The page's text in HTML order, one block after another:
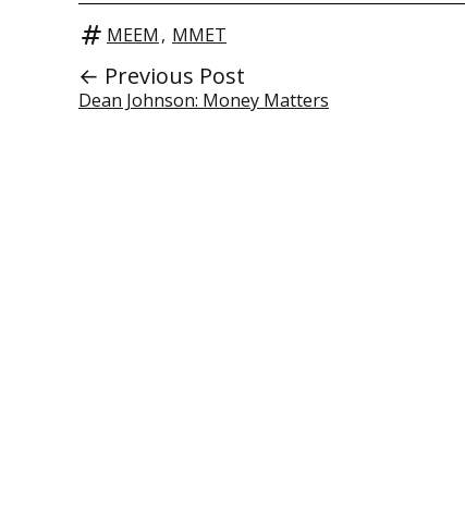
MEEM , MMET
← Previous Post
Dean Johnson: Money Matters